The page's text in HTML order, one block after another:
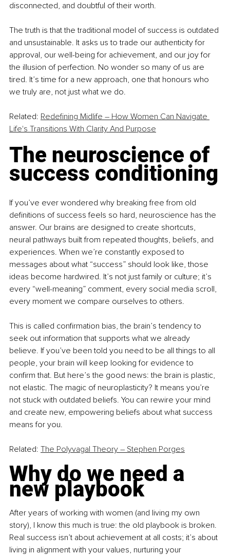
disconnected, and doubtful of their worth.
The truth is that the traditional model of success is outdated
and unsustainable. It asks us to trade our authenticity for
approval, our well-being for achievement, and our joy for
the illusion of perfection. No wonder so many of us are
tired. It’s time for a new approach, one that honours who
we truly are, not just what we do.
Related: Redefining Midlife – How Women Can Navigate
Life's Transitions With Clarity And Purpose
The neuroscience of
success conditioning
If you’ve ever wondered why breaking free from old
definitions of success feels so hard, neuroscience has the
answer. Our brains are designed to create shortcuts,
neural pathways built from repeated thoughts, beliefs, and
experiences. When we’re constantly exposed to
messages about what “success” should look like, those
ideas become hardwired. It’s not just family or culture; it’s
every “well-meaning” comment, every social media scroll,
every moment we compare ourselves to others.
This is called confirmation bias, the brain’s tendency to
seek out information that supports what we already
believe. If you’ve been told you need to be all things to all
people, your brain will keep looking for evidence to
confirm that. But here’s the good news: the brain is plastic,
not elastic. The magic of neuroplasticity? It means you’re
not stuck with outdated beliefs. You can rewire your mind
and create new, empowering beliefs about what success
means for you.
Related: The Polyvagal Theory – Stephen Porges
Why do we need a
new playbook
After years of working with women (and living my own
story), I know this much is true: the old playbook is broken.
Real success isn’t about achievement at all costs; it’s about
living in alignment with your values, nurturing your